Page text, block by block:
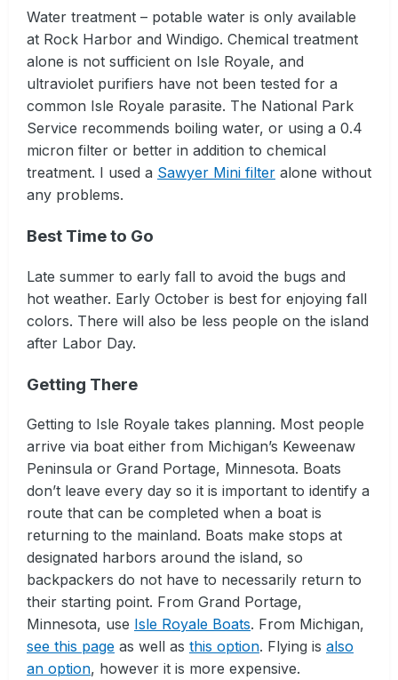
Water treatment – potable water is only available
at Rock Harbor and Windigo. Chemical treatment
alone is not sufficient on Isle Royale, and
ultraviolet purifiers have not been tested for a
common Isle Royale parasite. The National Park
Service recommends boiling water, or using a 0.4
micron filter or better in addition to chemical
treatment. I used a Sawyer Mini filter alone without
any problems.
Best Time to Go
Late summer to early fall to avoid the bugs and
hot weather. Early October is best for enjoying fall
colors. There will also be less people on the island
after Labor Day.
Getting There
Getting to Isle Royale takes planning. Most people
arrive via boat either from Michigan’s Keweenaw
Peninsula or Grand Portage, Minnesota. Boats
don’t leave every day so it is important to identify a
route that can be completed when a boat is
returning to the mainland. Boats make stops at
designated harbors around the island, so
backpackers do not have to necessarily return to
their starting point. From Grand Portage,
Minnesota, use Isle Royale Boats. From Michigan,
see this page as well as this option. Flying is also
an option, however it is more expensive.